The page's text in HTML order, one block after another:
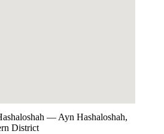
— Ayn Hashaloshah,
District